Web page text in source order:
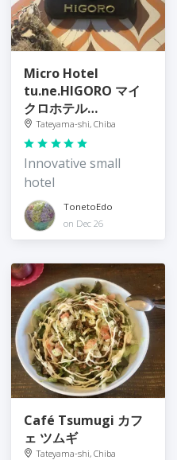
Micro Hotel
tu.ne.HIGORO マイ
クロホテル
tu.ne.HIGORO
Tateyama-shi, Chiba
Innovative small
hotel
TonetoEdo
on Dec 26
Café Tsumugi カフ
ェ ツムギ
Tateyama-shi, Chiba